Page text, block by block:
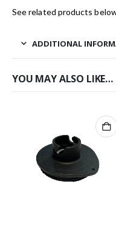
See related products
ADDITIONAL
YOU MAY ALSO LIKE…